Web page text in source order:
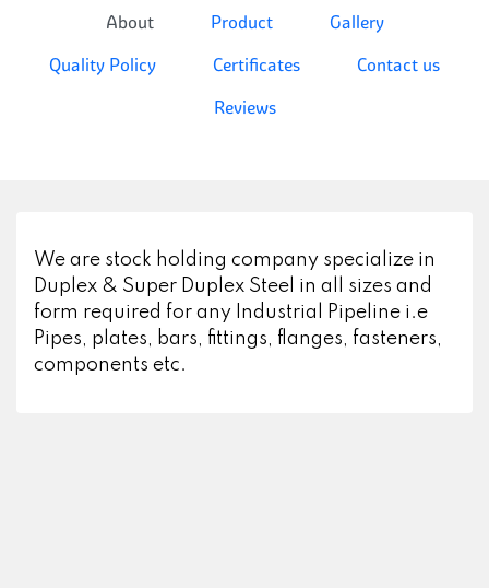
About Product
Gallery
Quality Policy
Certificates
Contact us
Reviews
We are stock holding company specialize in
Duplex & Super Duplex Steel in all sizes and
form required for any Industrial Pipeline i.e
Pipes, plates, bars, fittings, flanges, fasteners,
components etc.